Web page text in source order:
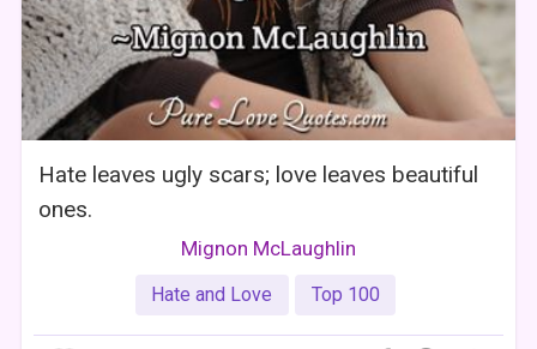
Hate leaves ugly scars; love leaves beautiful
ones.
Mignon McLaughlin
Hate and Love Top 100